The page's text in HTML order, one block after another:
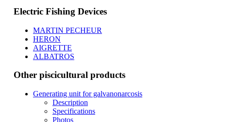
Electric Fishing Devices
MARTIN PECHEUR
HERON
AIGRETTE
ALBATROS
Other piscicultural products
Generating unit for galvanonarcosis
Description
Specifications
Photos